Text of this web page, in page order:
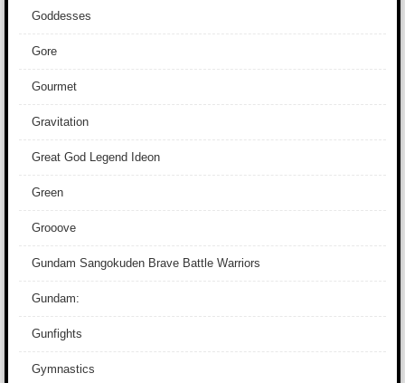
Goddesses
Gore
Gourmet
Gravitation
Great God Legend Ideon
Green
Grooove
Gundam Sangokuden Brave Battle Warriors
Gundam:
Gunfights
Gymnastics